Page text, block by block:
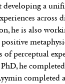
a
across
he is also
of perceptual
he
completed